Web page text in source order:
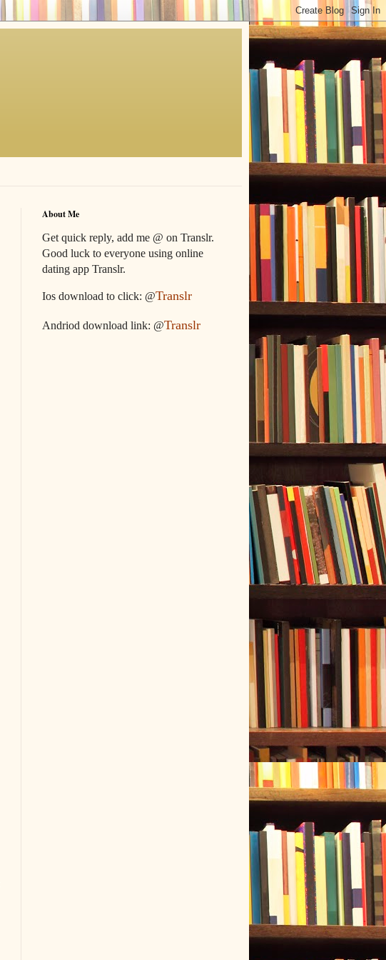
About Me
Get quick reply, add me @ on Translr.
Good luck to everyone using online
dating app Translr.
Ios download to click: @Translr
Andriod download link: @Translr